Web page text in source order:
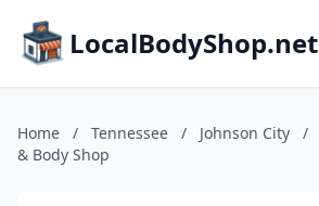
LocalBodyShop.net
Home / Tennessee / Johnson City /
& Body Shop